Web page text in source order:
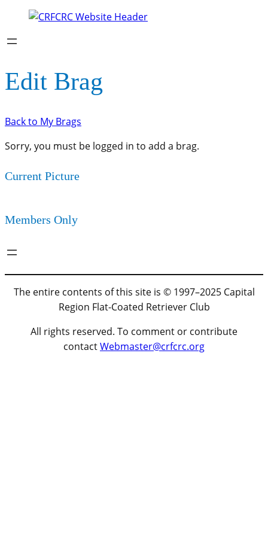
Edit Brag
Back to My Brags
Sorry, you must be logged in to add a brag.
Current Picture
Members Only
The entire contents of this site is © 1997–2025 Capital
Region Flat-Coated Retriever Club
All rights reserved. To comment or contribute
contactWebmaster@crfcrc.org